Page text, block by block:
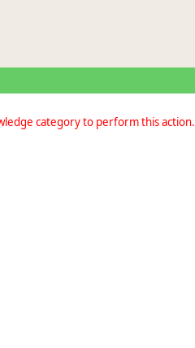
category to perform this action.